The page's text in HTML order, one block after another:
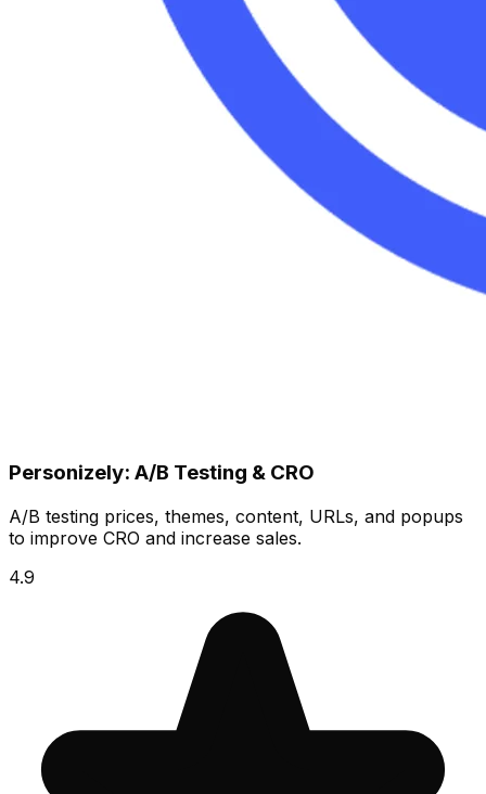
Personizely: A/B Testing & CRO
A/B testing prices, themes, content, URLs, and popups
to improve CRO and increase sales.
4.9